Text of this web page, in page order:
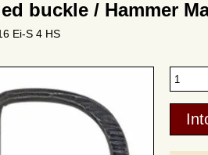
buckle / Hammer
Ei-S 4 HS